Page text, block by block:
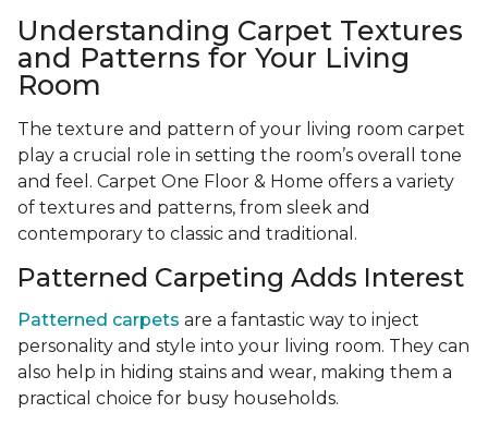
Understanding Carpet Textures
and Patterns for Your Living
Room
The texture and pattern of your living room carpet
play a crucial role in setting the room’s overall tone
and feel. Carpet One Floor & Home offers a variety
of textures and patterns, from sleek and
contemporary to classic and traditional.
Patterned Carpeting Adds Interest
Patterned carpets are a fantastic way to inject
personality and style into your living room. They can
also help in hiding stains and wear, making them a
practical choice for busy households.